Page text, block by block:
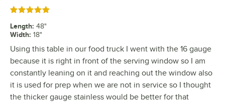
Rated 5 out of 5 stars
Length: 48"
Width: 18"
Using this table in our food truck I went with the 16 gauge
because it is right in front of the serving window so I am
constantly leaning on it and reaching out the window also
it is used for prep when we are not in service so I thought
the thicker gauge stainless would be better for that